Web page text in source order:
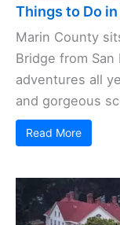
Things to Do
Marin County
Bridge from
adventures all
and gorgeous
Read More